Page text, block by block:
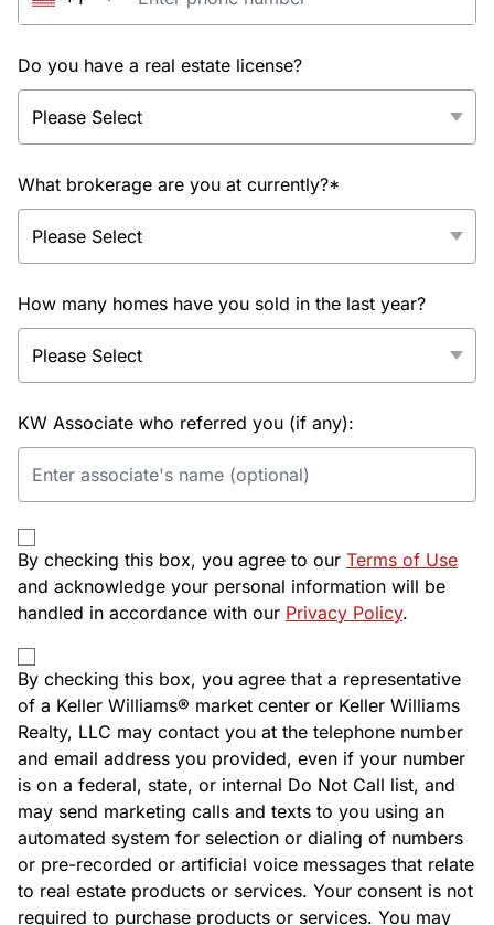
Do you have a real estate license?
What brokerage are you at currently?*
How many homes have you sold in the last year?
KW Associate who referred you (if any):
By checking this box, you agree to our Terms of Use
and acknowledge your personal information will be
handled in accordance with our Privacy Policy.
By checking this box, you agree that a representative
of a Keller Williams® market center or Keller Williams
Realty, LLC may contact you at the telephone number
and email address you provided, even if your number
is on a federal, state, or internal Do Not Call list, and
may send marketing calls and texts to you using an
automated system for selection or dialing of numbers
or pre-recorded or artificial voice messages that relate
to real estate products or services. Your consent is not
required to purchase products or services. You may